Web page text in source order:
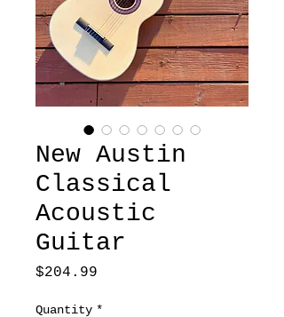
New Austin
Classical
Acoustic
Guitar
$204.99
Quantity *